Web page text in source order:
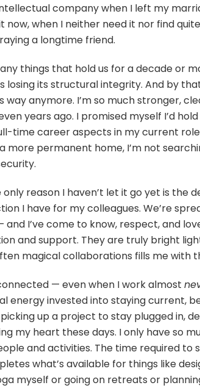
company when I left my
now, when I neither need it nor find
a longtime friend.
things that hold us for a decade or
losing its structural integrity. And by
way anymore. I’m so much stronger,
years ago. I promised myself I’d
time career aspects in my current
more permanent home, I’m not
only reason I haven’t let it go yet is the
I have for my colleagues. We’re
and I’ve come to know, respect, and
and support. They are truly bright
magical collaborations fills me with
— even when I work almost
energy invested into staying current,
up a project to stay plugged in,
my heart these days. I only have so
and activities. The time required to
what’s available for things like
myself or going on retreats or